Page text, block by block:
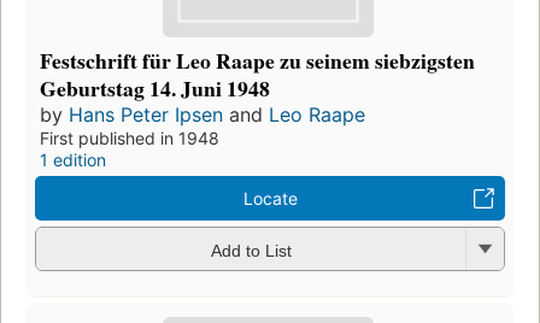
Festschrift für Leo Raape zu seinem siebzigsten
Geburtstag 14. Juni 1948
by Hans Peter Ipsen and Leo Raape
First published in 1948
1 edition
Locate
Add to List